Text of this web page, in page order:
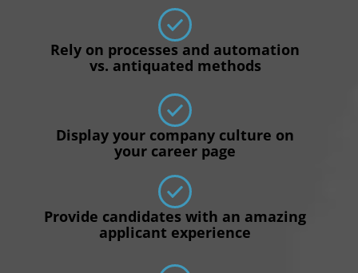
Rely on processes and automation
vs. antiquated methods
Display your company culture on
your career page
Provide candidates with an amazing
applicant experience